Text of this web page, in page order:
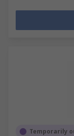
Temporarily